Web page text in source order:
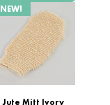
NEW!
Jute Mitt Ivory